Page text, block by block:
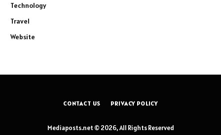
Technology
Travel
Website
CONTACT US PRIVACY POLICY
Mediaposts.net © 2026, All Rights Reserved